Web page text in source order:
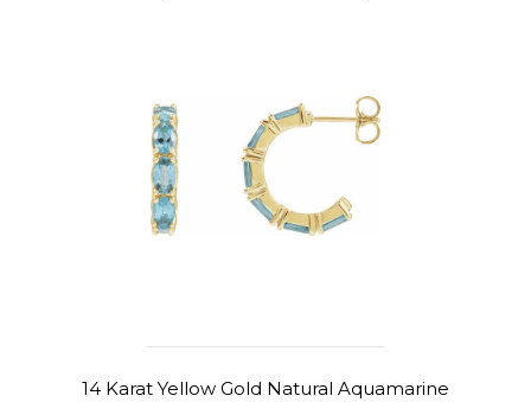
14 Karat Yellow Gold Natural Aquamarine